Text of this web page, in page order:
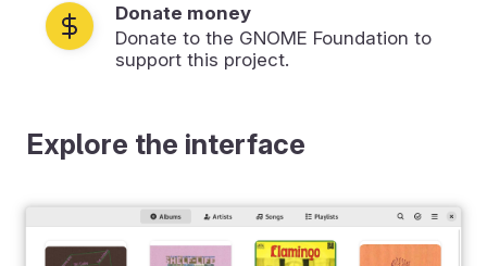
Donate money
Donate to the GNOME Foundation to
support this project.
Explore the interface